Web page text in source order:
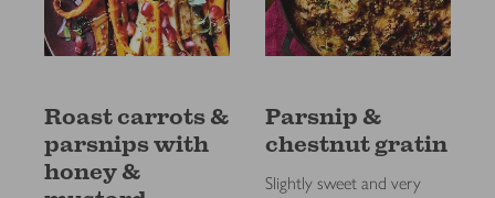
Roast carrots &
parsnips with
honey &
Parsnip &
chestnut gratin
Slightly sweet and very